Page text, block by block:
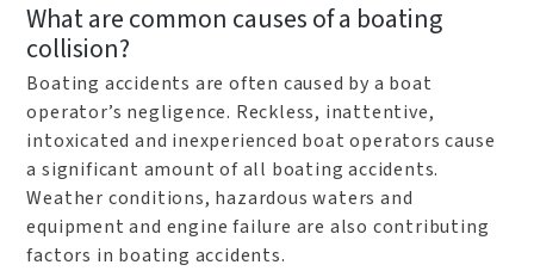
What are common causes of a boating
collision?
Boating accidents are often caused by a boat
operator’s negligence. Reckless, inattentive,
intoxicated and inexperienced boat operators cause
a significant amount of all boating accidents.
Weather conditions, hazardous waters and
equipment and engine failure are also contributing
factors in boating accidents.